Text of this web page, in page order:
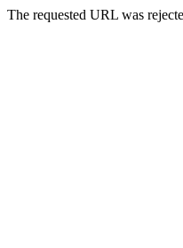
The requested URL was